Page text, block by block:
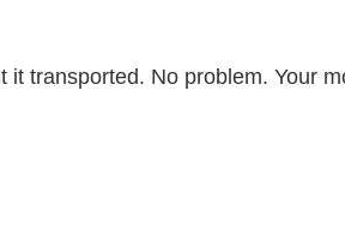
transported. No problem. Your